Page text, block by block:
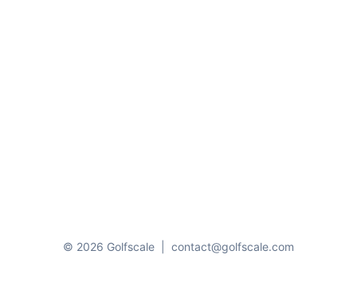
© 2026 Golfscale contact@golfscale.com